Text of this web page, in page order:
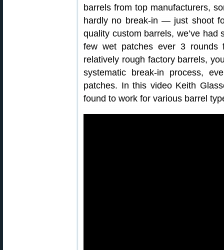
barrels from top manufacturers,
hardly no break-in — just shoot
quality custom barrels, we’ve
few wet patches ever 3 rounds
relatively rough factory barrels,
systematic break-in process,
patches. In this video Keith
found to work for various barrel